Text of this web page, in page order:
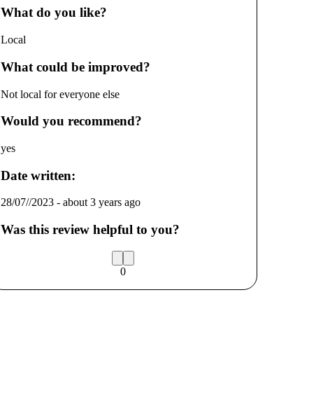
What do you like?
Local
What could be improved?
Not local for everyone else
Would you recommend?
yes
Date written:
28/07//2023 - about 3 years ago
Was this review helpful to you?
0